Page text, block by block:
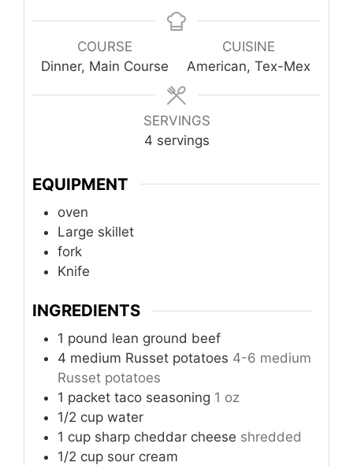
COURSE
Dinner, Main Course
CUISINE
American, Tex-Mex
SERVINGS
4 servings
EQUIPMENT
oven
Large skillet
fork
Knife
INGREDIENTS
1 pound lean ground beef
4 medium Russet potatoes 4-6 medium
Russet potatoes
1 packet taco seasoning 1 oz
1/2 cup water
1 cup sharp cheddar cheese shredded
1/2 cup sour cream